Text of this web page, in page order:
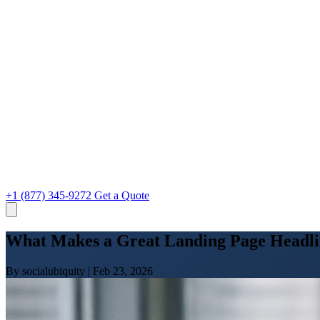
+1 (877) 345-9272 Get a Quote
What Makes a Great Landing Page
By socialubiquity | Feb 23, 2026